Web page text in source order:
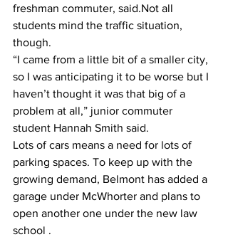
freshman commuter, said.Not all
students mind the traffic situation,
though.
“I came from a little bit of a smaller city,
so I was anticipating it to be worse but I
haven’t thought it was that big of a
problem at all,” junior commuter
student Hannah Smith said.
Lots of cars means a need for lots of
parking spaces. To keep up with the
growing demand, Belmont has added a
garage under McWhorter and plans to
open another one under the new law
school .